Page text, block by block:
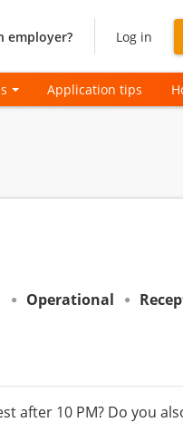
employer? Log in
Application tips
Operational
after 10 PM? Do you